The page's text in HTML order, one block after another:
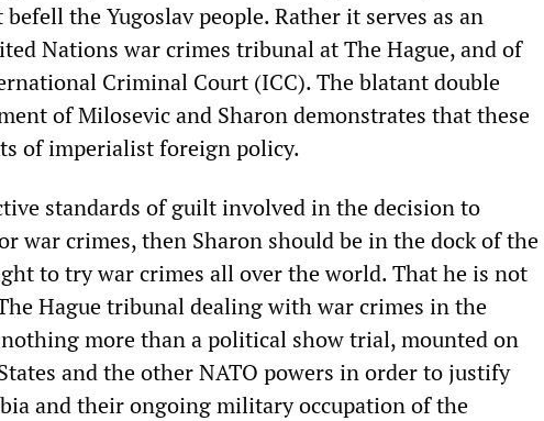
the Yugoslav people. Rather it serves as an
Nations war crimes tribunal at The Hague, and of
Criminal Court (ICC). The blatant double
of Milosevic and Sharon demonstrates that these
of imperialist foreign policy.
standards of guilt involved in the decision to
war crimes, then Sharon should be in the dock of the
to try war crimes all over the world. That he is not
Hague tribunal dealing with war crimes in the
more than a political show trial, mounted on
and the other NATO powers in order to justify
and their ongoing military occupation of the